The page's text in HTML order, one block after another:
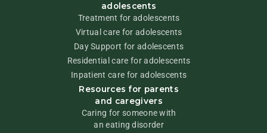
adolescents
Treatment for adolescents
Virtual care for adolescents
Day Support for adolescents
Residential care for adolescents
Inpatient care for adolescents
Resources for parents
and caregivers
Caring for someone with
an eating disorder